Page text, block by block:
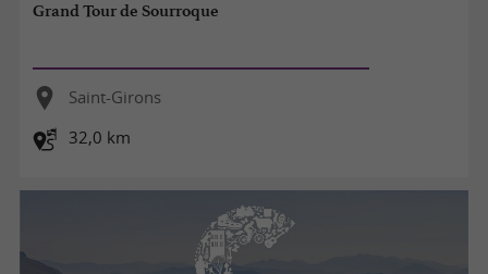
Grand Tour de Sourroque
Saint-Girons
32,0 km